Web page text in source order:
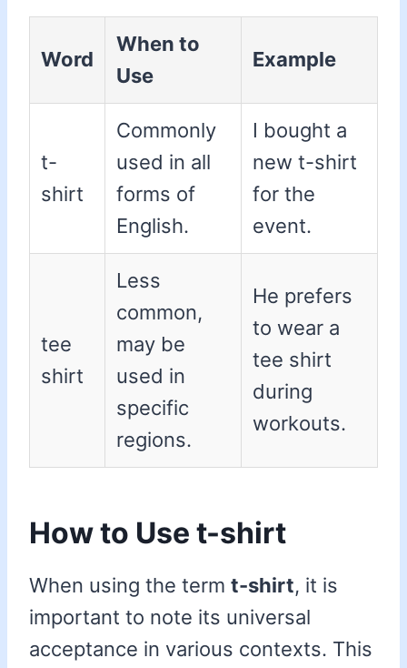
Word
When to
Use
Example
t-
shirt
Commonly
used in all
forms of
English.
I bought a
new t-shirt
for the
event.
tee
shirt
Less
common,
may be
used in
specific
regions.
He prefers
to wear a
tee shirt
during
workouts.
How to Use t-shirt
When using the term t-shirt, it is
important to note its universal
acceptance in various contexts. This